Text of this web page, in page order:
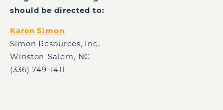
should be directed to:
Karen Simon
Simon Resources, Inc.
Winston-Salem, NC
(336) 749-1411 ​